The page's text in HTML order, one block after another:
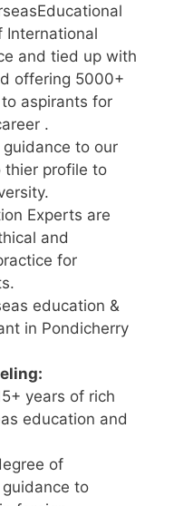
International
and tied up with
offering 5000+
aspirants for
.
to our
thier profile to
Experts are
and
for
education &
in Pondicherry
years of rich
education and
of
to